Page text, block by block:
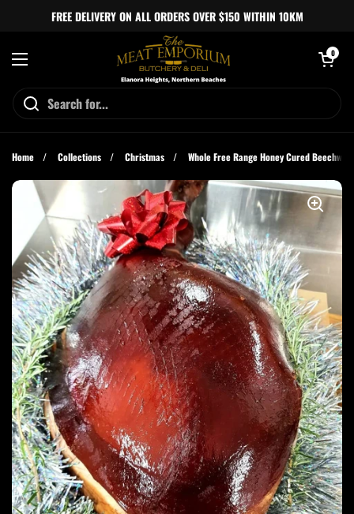
Skip to contentFREE DELIVERY ON ALL ORDERS OVER $150 WITHIN 10KM
Open menu
Open cart
0
Home / Collections / Christmas / Whole Free Range Honey Cured